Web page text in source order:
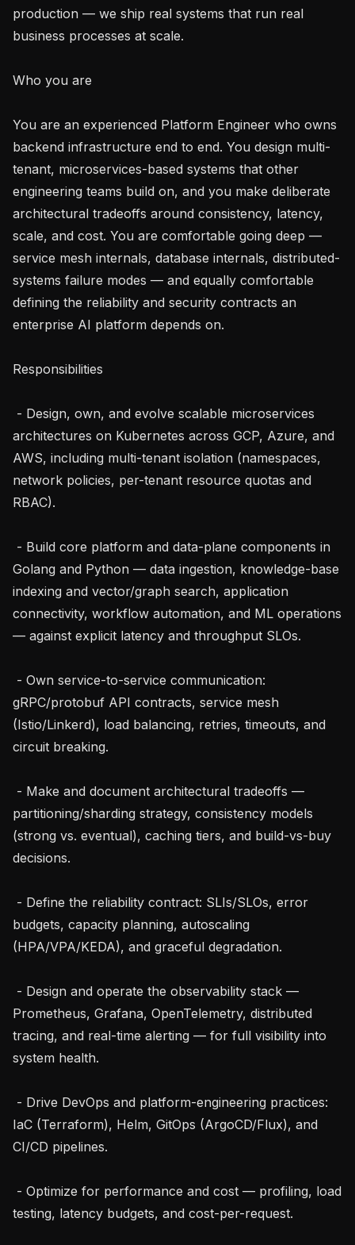
production — we ship real systems that run real
business processes at scale.
Who you are
You are an experienced Platform Engineer who owns
backend infrastructure end to end. You design multi-
tenant, microservices-based systems that other
engineering teams build on, and you make deliberate
architectural tradeoffs around consistency, latency,
scale, and cost. You are comfortable going deep —
service mesh internals, database internals, distributed-
systems failure modes — and equally comfortable
defining the reliability and security contracts an
enterprise AI platform depends on.
Responsibilities
architectures on Kubernetes across GCP, Azure, and
AWS, including multi-tenant isolation (namespaces,
network policies, per-tenant resource quotas and
RBAC).
Golang and Python — data ingestion, knowledge-base
indexing and vector/graph search, application
connectivity, workflow automation, and ML operations
— against explicit latency and throughput SLOs.
gRPC/protobuf API contracts, service mesh
(Istio/Linkerd), load balancing, retries, timeouts, and
circuit breaking.
partitioning/sharding strategy, consistency models
(strong vs. eventual), caching tiers, and build-vs-buy
decisions.
budgets, capacity planning, autoscaling
(HPA/VPA/KEDA), and graceful degradation.
Prometheus, Grafana, OpenTelemetry, distributed
tracing, and real-time alerting — for full visibility into
system health.
IaC (Terraform), Helm, GitOps (ArgoCD/Flux), and
CI/CD pipelines.
testing, latency budgets, and cost-per-request.